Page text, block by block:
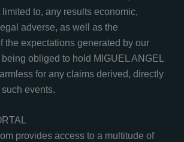
to, any results economic,
adverse, as well as the
the expectations generated by our
obliged to hold MIGUEL ANGEL
for any claims derived, directly
events.
provides access to a multitude of